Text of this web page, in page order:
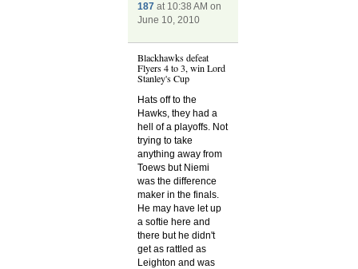
187 at 10:38 AM on
June 10, 2010
Blackhawks defeat
Flyers 4 to 3, win Lord
Stanley's Cup
Hats off to the
Hawks, they had a
hell of a playoffs. Not
trying to take
anything away from
Toews but Niemi
was the difference
maker in the finals.
He may have let up
a softie here and
there but he didn't
get as rattled as
Leighton and was